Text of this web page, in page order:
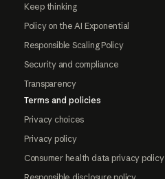
Keep thinking
Policy on the AI Exponential
Responsible Scaling Policy
Security and compliance
Transparency
Terms and policies
Privacy choices
Privacy policy
Consumer health data privacy policy